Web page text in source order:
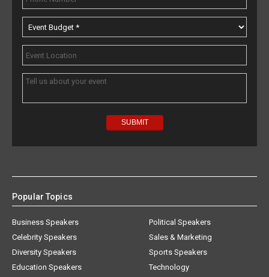
Popular Topics
Business Speakers
Celebrity Speakers
Diversity Speakers
Education Speakers
Political Speakers
Sales & Marketing
Sports Speakers
Technology